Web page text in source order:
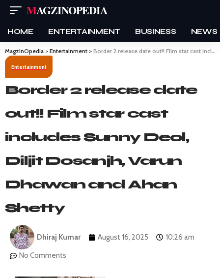
MAGZINOPEDIA
HOME ENTERTAINMENT BUSINESS NEWS
MagzinOpedia > Entertainment > Border 2 release date out!! Film star cast includes Sunny Deol, Diljit Dosanjh, Varun Dhawan and Ahan Shetty
Entertainment
Border 2 release date
out!! Film star cast
includes Sunny Deol,
Diljit Dosanjh, Varun
Dhawan and Ahan
Shetty
Dhiraj Kumar August 16, 2025 10:26 am
No Comments